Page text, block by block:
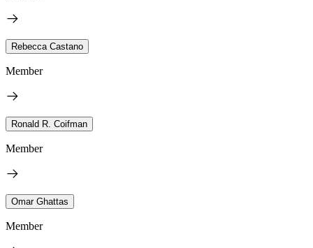
Rebecca Castano
Member
Ronald R. Coifman
Member
Omar Ghattas
Member